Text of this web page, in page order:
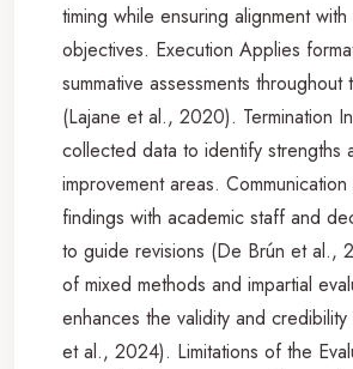
timing while ensuring alignment
objectives. Execution Applies
summative assessments throughout
(Lajane et al., 2020). Termination
collected data to identify strengths
improvement areas. Communication
findings with academic staff and
to guide revisions (De Brún et al.,
of mixed methods and impartial
enhances the validity and
et al., 2024). Limitations of the